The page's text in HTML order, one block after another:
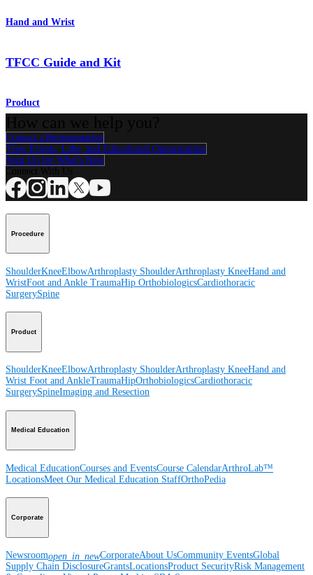
Hand and Wrist
TFCC Guide and Kit
Product
Contact a Representative
View Events, Labs, and Educational Opportunities
Sign Up for What's New
Procedure
ShoulderKneeElbowArthroplasty ShoulderArthroplasty KneeHand and
WristFoot and Ankle TraumaHip OrthobiologicsCardiothoracic
SurgerySpine
Product
ShoulderKneeElbowArthroplasty ShoulderArthroplasty KneeHand and
Wrist Foot and AnkleTraumaHipOrthobiologicsCardiothoracic
SurgerySpineImaging and Resection
Medical Education
Medical EducationCourses and EventsCourse CalendarArthroLab™
LocationsMeet Our Medical Education StaffOrthoPedia
Corporate
Newsroomopen_in_newCorporateAbout UsCommunity EventsGlobal
Supply Chain DisclosureGrantsLocationsProduct SecurityRisk Management